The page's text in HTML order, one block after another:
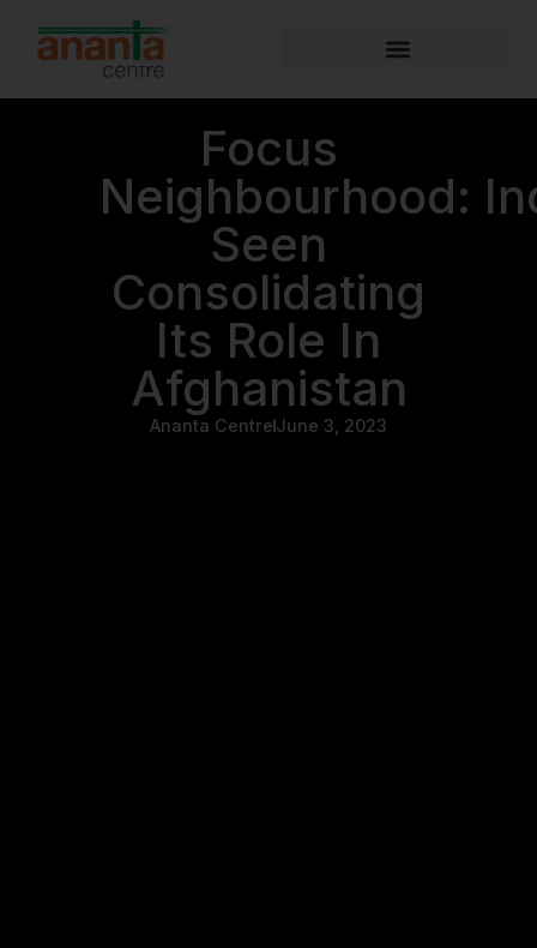
Focus
Neighbourhood:
Seen
Consolidating
Its Role In
Afghanistan
Ananta Centre June 3, 2023